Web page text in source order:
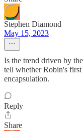
Stephen Diamond
May 15, 2023
Is the trend driven by
tell whether Robin's first
encapsulation.
Reply
Share